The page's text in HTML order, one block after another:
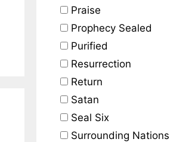
Praise
Prophecy Sealed
Purified
Resurrection
Return
Satan
Seal Six
Surrounding Nations